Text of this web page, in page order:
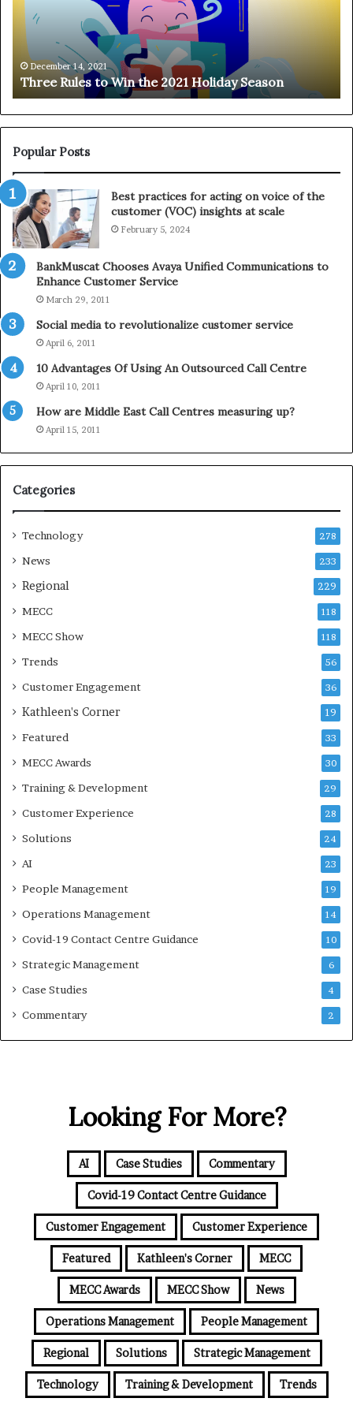
t
o
W
i
t
h
e
2
0
2
1
o
l
d
a
S
s
n
December 14, 2021
Three Rules to Win the 2021 Holiday Season
e
T
Popular Posts
Best practices for acting on voice of the
customer (VOC) insights at scale
February 5, 2024
BankMuscat Chooses Avaya Unified Communications to
Enhance Customer Service
March 29, 2011
Social media to revolutionalize customer service
April 6, 2011
10 Advantages Of Using An Outsourced Call Centre
April 10, 2011
How are Middle East Call Centres measuring up?
April 15, 2011
Categories
Technology 278
News 233
Regional 229
MECC 118
MECC Show 118
Trends 56
Customer Engagement 36
Kathleen's Corner 19
Featured 33
MECC Awards 30
Training & Development 29
Customer Experience 28
Solutions 24
AI 23
People Management 19
Operations Management 14
Covid-19 Contact Centre Guidance 10
Strategic Management 6
Case Studies 4
Commentary 2
Looking For More?
AI Case Studies Commentary
Covid-19 Contact Centre Guidance
Customer Engagement Customer Experience
Featured Kathleen's Corner MECC
MECC Awards MECC Show News
Operations Management People Management
Regional Solutions Strategic Management
Technology Training & Development Trends